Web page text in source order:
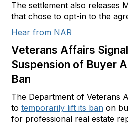
The settlement also releases
that chose to opt-in to the
Hear from NAR
Veterans Affairs
Suspension of Buyer
Ban
The Department of Veterans
to temporarily lift its ban on
for professional real estate